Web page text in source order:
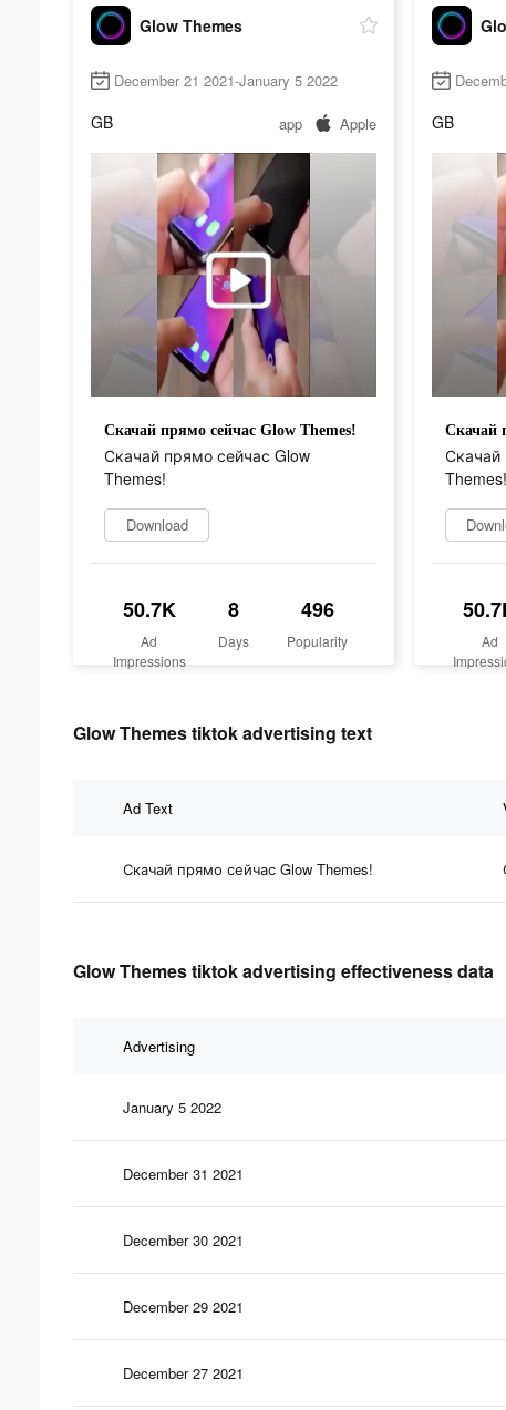
Glow Themes
December 21 2021-January 5 2022
GB app Apple
Скачай прямо сейчас Glow Themes!
Скачай прямо сейчас Glow
Themes!
Download
50.7K
Ad
Impressions
8
Days
496
Popularity
GB
Скачай
Скачай
Themes!
Ad
Glow Themes tiktok advertising text
Ad Text
Скачай прямо сейчас Glow Themes!
Glow Themes tiktok advertising effectiveness data
Advertising
January 5 2022
December 31 2021
December 30 2021
December 29 2021
December 27 2021